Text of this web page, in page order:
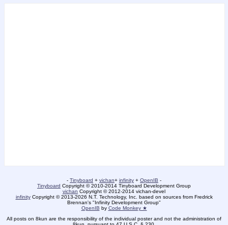
- Tinyboard + vichan+ infinity + OpenIB -
Tinyboard Copyright © 2010-2014 Tinyboard Development Group
vichan Copyright © 2012-2014 vichan-devel
infinityCopyright © 2013-2026 N.T. Technology, Inc. based on sources from Fredrick
Brennan's "Infinity Development Group"
OpenIB by Code Monkey ★
All posts on 8kun are the responsibility of the individual poster and not the administration of